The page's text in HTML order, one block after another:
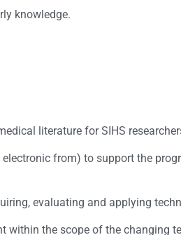
knowledge.
literature for SIHS
from) to support the
evaluating and applying
within the scope of the changing